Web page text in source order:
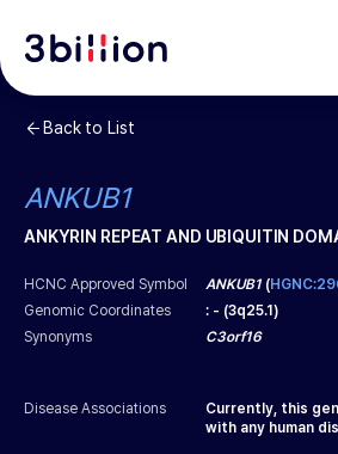
Back to List
ANKUB1
ANKYRIN REPEAT AND UBIQUITIN
HCNC Approved Symbol ANKUB1(
Genomic Coordinates
: - (3q25.1)
Synonyms
C3orf16
Disease Associations
Currently, this
with any human